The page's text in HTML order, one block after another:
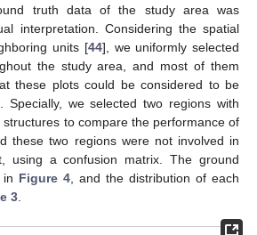
truth data of the study area was
interpretation. Considering the spatial
units [44], we uniformly selected
the study area, and most of them
these plots could be considered to be
Specially, we selected two regions with
to compare the performance of
these two regions were not involved in
using a confusion matrix. The ground
Figure 4 , and the distribution of each
3